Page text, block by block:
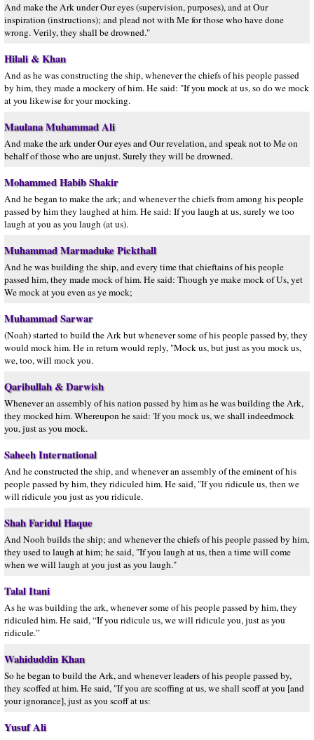
And make the Ark under Our eyes (supervision, purposes), and at Our
inspiration (instructions); and plead not with Me for those who have done
wrong. Verily, they shall be drowned."
Hilali & Khan
And as he was constructing the ship, whenever the chiefs of his people passed
by him, they made a mockery of him. He said: "If you mock at us, so do we mock
at you likewise for your mocking.
Maulana Muhammad Ali
And make the ark under Our eyes and Our revelation, and speak not to Me on
behalf of those who are unjust. Surely they will be drowned.
Mohammed Habib Shakir
And he began to make the ark; and whenever the chiefs from among his people
passed by him they laughed at him. He said: If you laugh at us, surely we too
laugh at you as you laugh (at us).
Muhammad Marmaduke Pickthall
And he was building the ship, and every time that chieftains of his people
passed him, they made mock of him. He said: Though ye make mock of Us, yet
We mock at you even as ye mock;
Muhammad Sarwar
(Noah) started to build the Ark but whenever some of his people passed by, they
would mock him. He in return would reply, "Mock us, but just as you mock us,
we, too, will mock you.
Qaribullah & Darwish
Whenever an assembly of his nation passed by him as he was building the Ark,
they mocked him. Whereupon he said: 'If you mock us, we shall indeedmock
you, just as you mock.
Saheeh International
And he constructed the ship, and whenever an assembly of the eminent of his
people passed by him, they ridiculed him. He said, "If you ridicule us, then we
will ridicule you just as you ridicule.
Shah Faridul Haque
And Nooh builds the ship; and whenever the chiefs of his people passed by him,
they used to laugh at him; he said, "If you laugh at us, then a time will come
when we will laugh at you just as you laugh."
Talal Itani
As he was building the ark, whenever some of his people passed by him, they
ridiculed him. He said, “If you ridicule us, we will ridicule you, just as you
ridicule.”
Wahiduddin Khan
So he began to build the Ark, and whenever leaders of his people passed by,
they scoffed at him. He said, "If you are scoffing at us, we shall scoff at you [and
your ignorance], just as you scoff at us:
Yusuf Ali